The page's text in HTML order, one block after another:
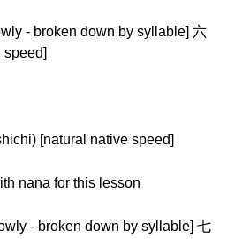
- broken down by syllable] 六
speed]
[natural native speed]
nana for this lesson
- broken down by syllable] 七